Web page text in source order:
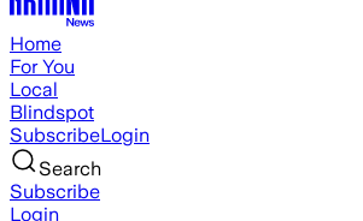
Home
For You
Local
Blindspot
SubscribeLogin
Search
Subscribe
Login